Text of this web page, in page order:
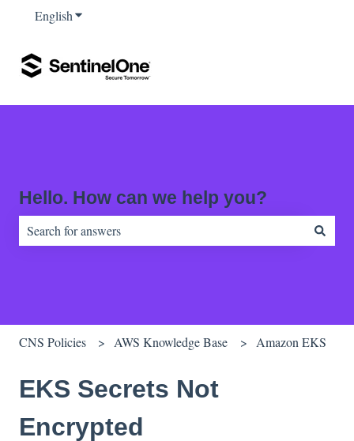
EnglishShow submenu for translations
Hello. How can we help you?
CNS Policies AWS Knowledge Base Amazon EKS
EKS Secrets Not
Encrypted